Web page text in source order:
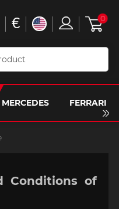
MERCEDES FERRARI
€ 0
Conditions of